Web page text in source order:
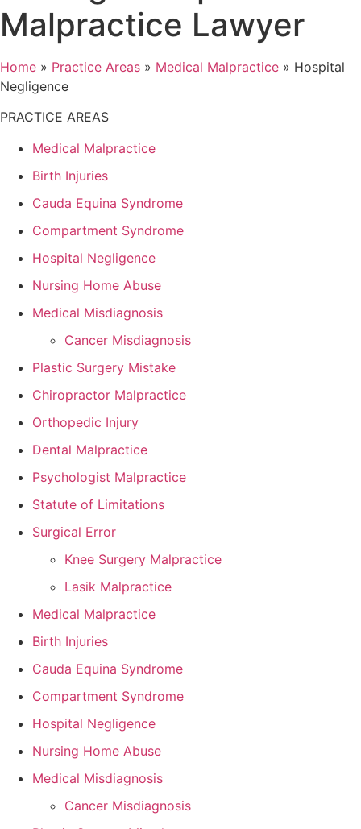
Malpractice Lawyer
Home » Practice Areas » Medical Malpractice » Hospital
Negligence
PRACTICE AREAS
Medical Malpractice
Birth Injuries
Cauda Equina Syndrome
Compartment Syndrome
Hospital Negligence
Nursing Home Abuse
Medical Misdiagnosis
Cancer Misdiagnosis
Plastic Surgery Mistake
Chiropractor Malpractice
Orthopedic Injury
Dental Malpractice
Psychologist Malpractice
Statute of Limitations
Surgical Error
Knee Surgery Malpractice
Lasik Malpractice
Medical Malpractice
Birth Injuries
Cauda Equina Syndrome
Compartment Syndrome
Hospital Negligence
Nursing Home Abuse
Medical Misdiagnosis
Cancer Misdiagnosis